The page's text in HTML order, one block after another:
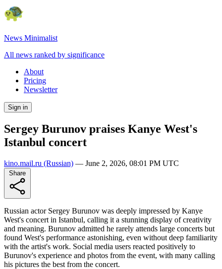
News Minimalist
All news ranked by significance
About
Pricing
Newsletter
Sign in
Sergey Burunov praises Kanye West's
Istanbul concert
kino.mail.ru (Russian) — June 2, 2026, 08:01 PM UTC
Russian actor Sergey Burunov was deeply impressed by Kanye
West's concert in Istanbul, calling it a stunning display of creativity
and meaning. Burunov admitted he rarely attends large concerts but
found West's performance astonishing, even without deep familiarity
with the artist's work. Social media users reacted positively to
Burunov's experience and photos from the event, with many calling
his pictures the best from the concert.